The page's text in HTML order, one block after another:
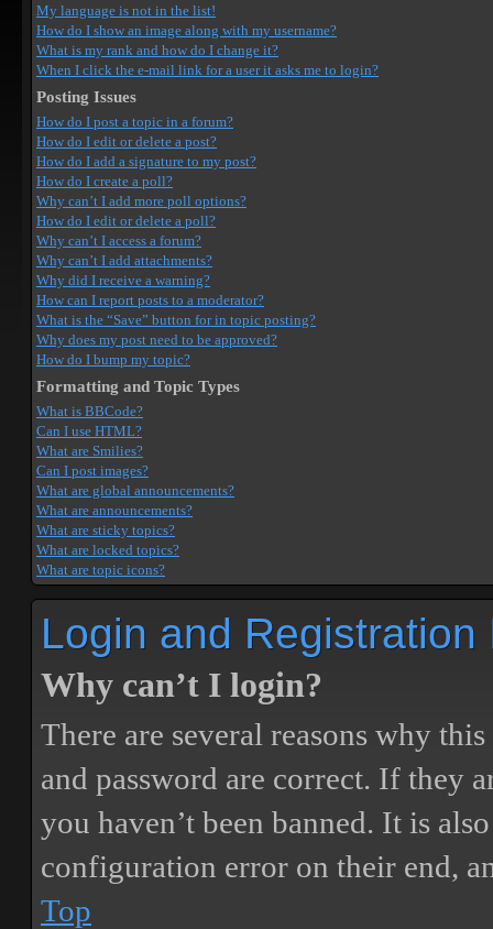
My language is not in the list!
How do I show an image along with my username?
What is my rank and how do I change it?
When I click the e-mail link for a user it asks me to login?
Posting Issues
How do I post a topic in a forum?
How do I edit or delete a post?
How do I add a signature to my post?
How do I create a poll?
Why can’t I add more poll options?
How do I edit or delete a poll?
Why can’t I access a forum?
Why can’t I add attachments?
Why did I receive a warning?
How can I report posts to a moderator?
What is the “Save” button for in topic posting?
Why does my post need to be approved?
How do I bump my topic?
Formatting and Topic Types
What is BBCode?
Can I use HTML?
What are Smilies?
Can I post images?
What are global announcements?
What are announcements?
What are sticky topics?
What are locked topics?
What are topic icons?
Login and Registration
Why can’t I login?
There are several reasons why
and password are correct. If they
you haven’t been banned. It is
configuration error on their end,
Top